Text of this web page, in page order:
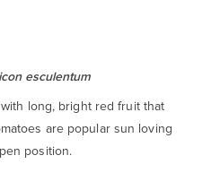
esculentum
long, bright red fruit that
are popular sun loving
position.